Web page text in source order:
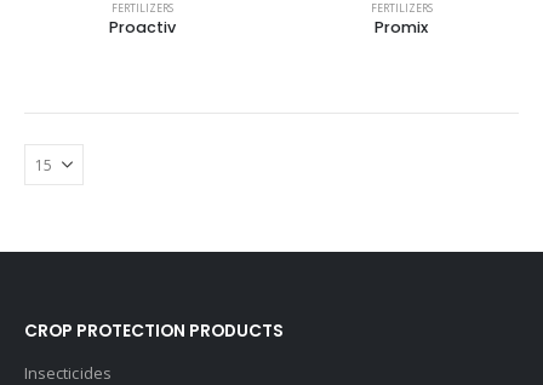
FERTILIZERS
Proactiv
FERTILIZERS
Promix
CROP PROTECTION PRODUCTS
Insecticides